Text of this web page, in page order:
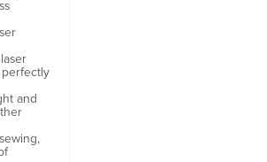
and